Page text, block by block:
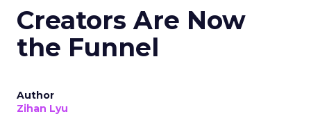
Creators Are Now
the Funnel
Author
Zihan Lyu